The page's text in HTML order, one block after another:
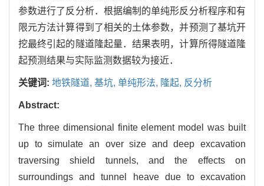
参数进行了反分析．根据编制的单纯形反分析程序和有
限元方法计算得到了相关的土体参数，并预测了基坑开
挖最终引起的隧道隆起量．结果表明，计算所得隧道隆
起预测结果与实际监测数据较为接近．
关键词: 地铁隧道, 基坑, 单纯形法, 隆起, 反分析
Abstract:
The three dimensional finite element model was built
up to simulate an over size and deep excavation
traversing shield tunnels, and the effects on
surroundings and tunnel heave due to excavation